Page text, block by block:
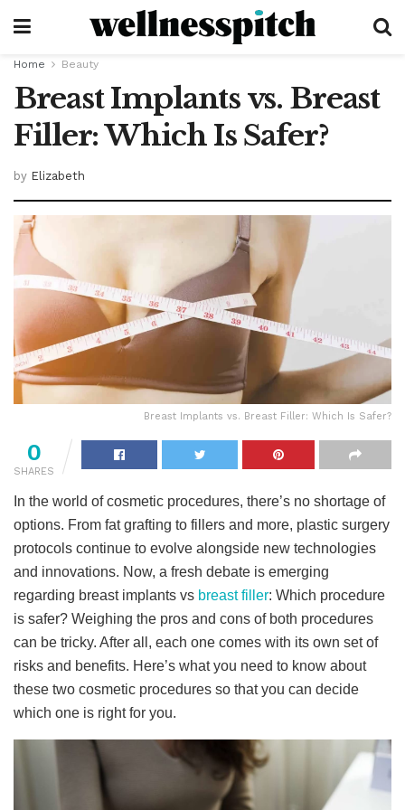
Home Beauty
Breast Implants vs. Breast
Filler: Which Is Safer?
by Elizabeth
Breast Implants vs. Breast Filler: Which Is Safer?
0
SHARES
In the world of cosmetic procedures, there’s no shortage of
options. From fat grafting to fillers and more, plastic surgery
protocols continue to evolve alongside new technologies
and innovations. Now, a fresh debate is emerging
regarding breast implants vs breast filler: Which procedure
is safer? Weighing the pros and cons of both procedures
can be tricky. After all, each one comes with its own set of
risks and benefits. Here’s what you need to know about
these two cosmetic procedures so that you can decide
which one is right for you.